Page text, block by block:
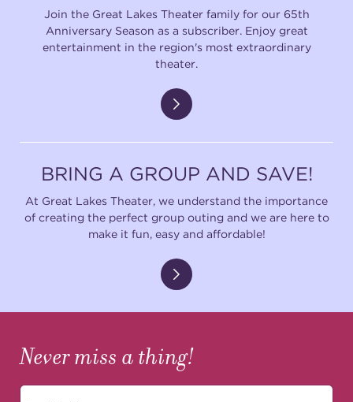
Join the Great Lakes Theater family for our 65th
Anniversary Season as a subscriber. Enjoy great
entertainment in the region's most extraordinary
theater.
BRING A GROUP AND SAVE!
At Great Lakes Theater, we understand the importance
of creating the perfect group outing and we are here to
make it fun, easy and affordable!
Never miss a thing!